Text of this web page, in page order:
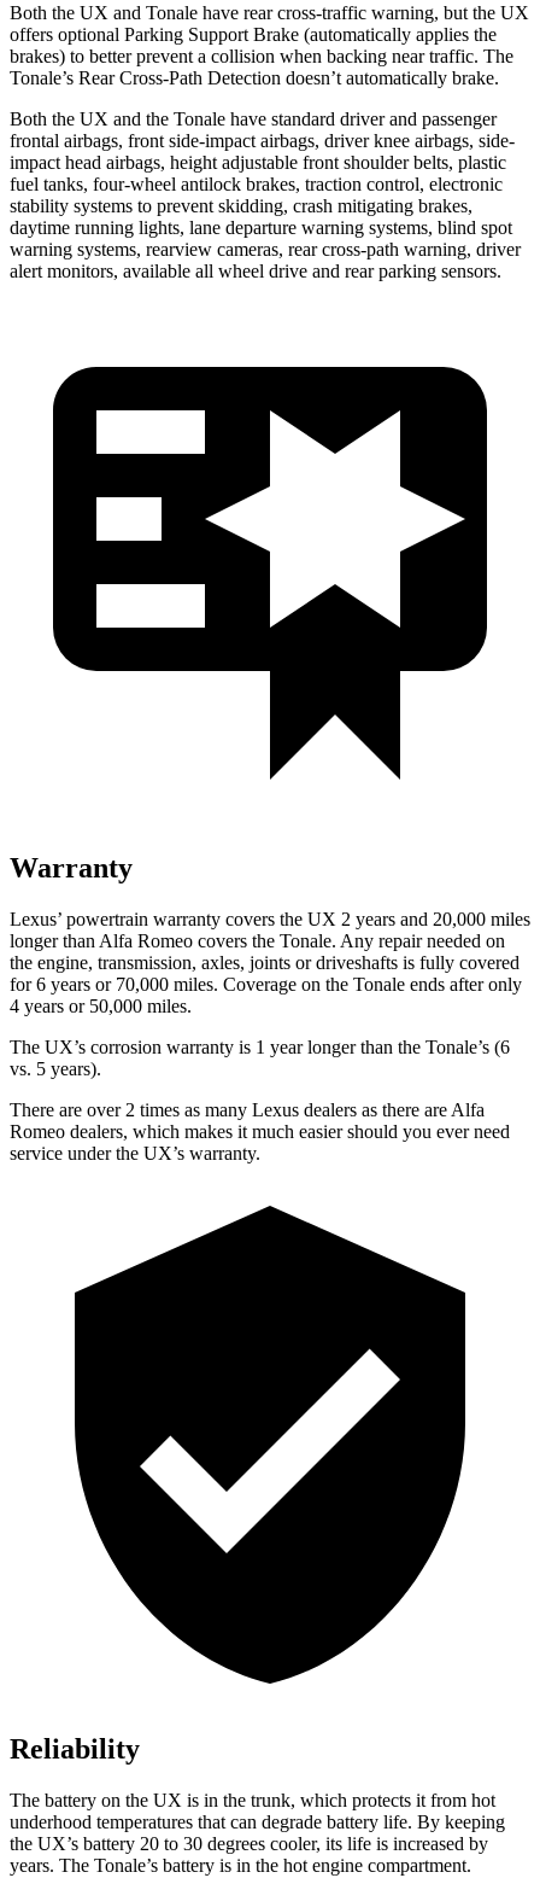
Both the UX and Tonale have rear cross-traffic warning, but the UX
offers optional Parking Support Brake (automatically applies the
brakes) to better prevent a collision when backing near traffic. The
Tonale’s Rear Cross-Path Detection doesn’t automatically brake.
Both the UX and the Tonale have standard driver and passenger
frontal airbags, front side-impact airbags, driver knee airbags, side-
impact head airbags, height adjustable front shoulder belts, plastic
fuel tanks, four-wheel antilock brakes, traction control, electronic
stability systems to prevent skidding, crash mitigating brakes,
daytime running lights, lane departure warning systems, blind spot
warning systems, rearview cameras, rear cross-path warning, driver
alert monitors, available all wheel drive and rear parking sensors.
Warranty
Lexus’ powertrain warranty covers the UX 2 years and 20,000 miles
longer than Alfa Romeo covers the Tonale. Any repair needed on
the engine, transmission, axles, joints or driveshafts is fully covered
for 6 years or 70,000 miles. Coverage on the Tonale ends after only
4 years or 50,000 miles.
The UX’s corrosion warranty is 1 year longer than the Tonale’s (6
vs. 5 years).
There are over 2 times as many Lexus dealers as there are Alfa
Romeo dealers, which makes it much easier should you ever need
service under the UX’s warranty.
Reliability
The battery on the UX is in the trunk, which protects it from hot
underhood temperatures that can degrade battery life. By keeping
the UX’s battery 20 to 30 degrees cooler, its life is increased by
years. The Tonale’s battery is in the hot engine compartment.